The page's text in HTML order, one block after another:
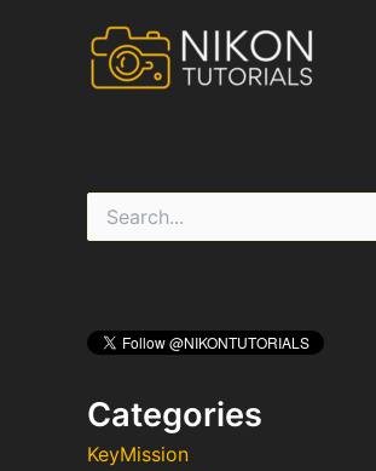
f
:Categories
KeyMission